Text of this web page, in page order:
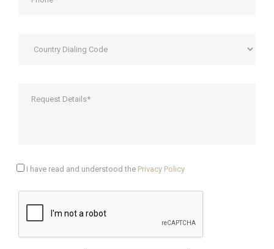
I have read and understood the Privacy Policy